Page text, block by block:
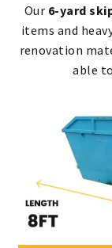
Our 6-yard
items and
renovation
able